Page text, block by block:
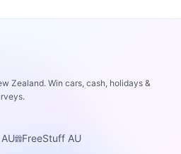
Zealand. Win cars, cash, holidays &
FreeStuff AU